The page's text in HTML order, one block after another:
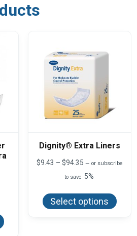
has
Dignity® Extra Liners
$9.43 – $94.35Price
$9.43
$94.35
— or subscribe
to save 5%
Select options
has